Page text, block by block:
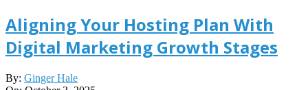
Aligning Your Hosting Plan With
Digital Marketing Growth Stages
2025-
By: Ginger Hale